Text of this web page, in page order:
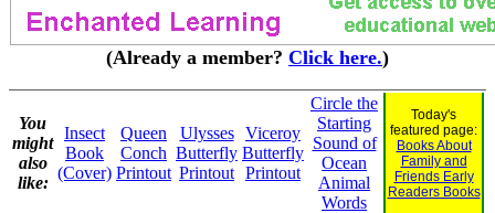
(Already a member? Click here.)
You
might
also
like:
Insect
Book
(Cover)
Queen
Conch
Printout
Ulysses
Butterfly
Printout
Viceroy
Butterfly
Printout
Circle the
Starting
Sound of
Ocean
Animal
Words
Today's
featured page:
Books About
Family and
Friends Early
Readers Books